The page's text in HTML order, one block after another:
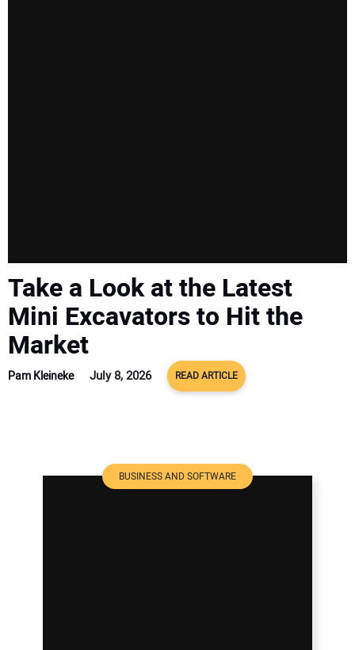
Take a Look at the Latest
Mini Excavators to Hit the
Market
Pam Kleineke July 8, 2026 READ ARTICLE
BUSINESS AND SOFTWARE